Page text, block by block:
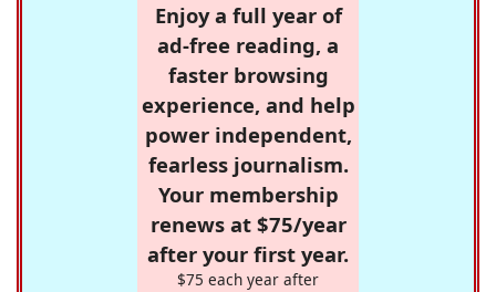
Enjoy a full year of
ad-free reading, a
faster browsing
experience, and help
power independent,
fearless journalism.
Your membership
renews at $75/year
after your first year.
$75 each year after